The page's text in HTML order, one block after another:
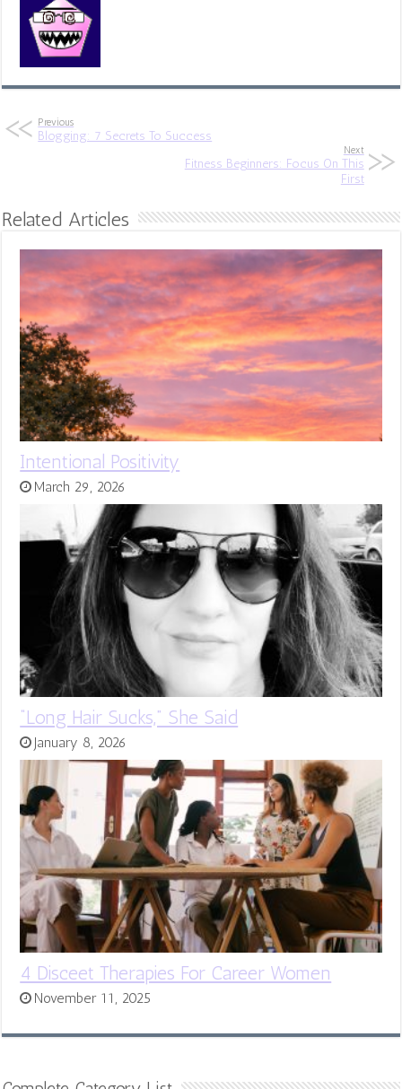
Previous
Blogging: 7 Secrets To Success
Next
Fitness Beginners: Focus On This
First
Related Articles
Intentional Positivity
March 29, 2026
“Long Hair Sucks,” She Said
January 8, 2026
4 Disceet Therapies For Career Women
November 11, 2025